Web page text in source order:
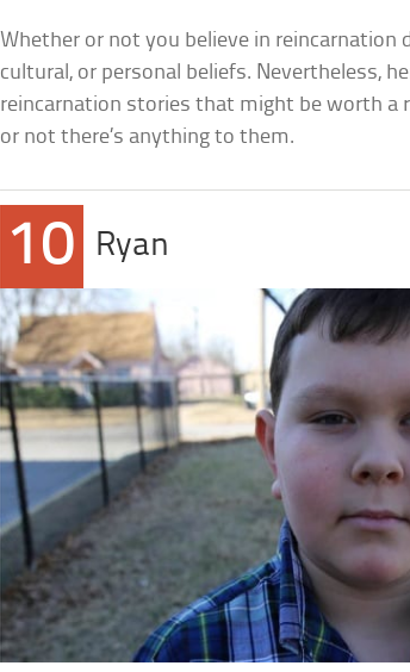
Whether or not you believe in reincarnation
cultural, or personal beliefs. Nevertheless,
reincarnation stories that might be worth a
or not there’s anything to them.
10 Ryan